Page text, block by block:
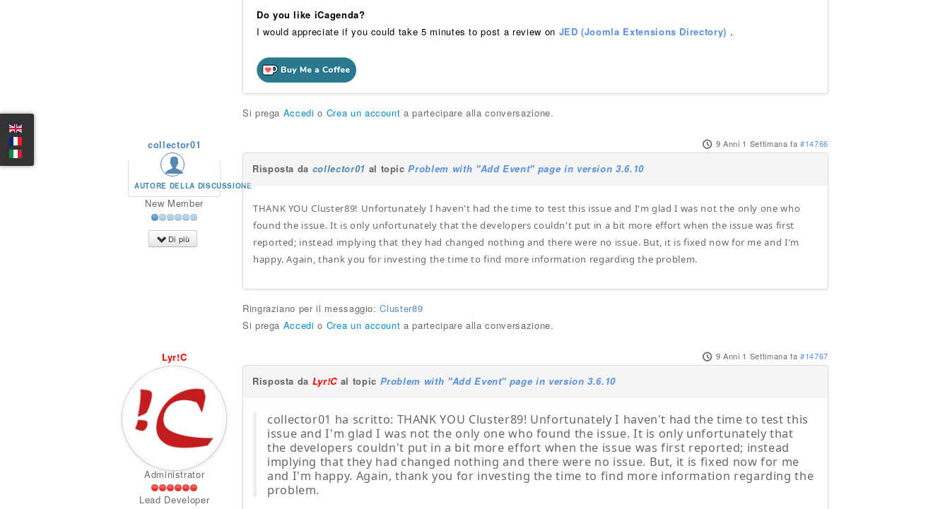
Do you like iCagenda?
I would appreciate if you could take 5 minutes to post a review on JED (Joomla Extensions Directory) .
Si prega Accedi o Crea un account a partecipare alla conversazione.
collector01
AUTORE DELLA DISCUSSIONE
New Member
Di più
9 Anni 1 Settimana fa #14766
Risposta da collector01 al topicProblem with "Add Event" page in version 3.6.10
THANK YOU Cluster89! Unfortunately I haven't had the time to test this issue and I'm glad I was not the only one who
found the issue. It is only unfortunately that the developers couldn't put in a bit more effort when the issue was first
reported; instead implying that they had changed nothing and there were no issue. But, it is fixed now for me and I'm
happy. Again, thank you for investing the time to find more information regarding the problem.
Ringraziano per il messaggio:Cluster89
Si prega Accedi o Crea un account a partecipare alla conversazione.
Lyr!C
Administrator
Lead Developer
9 Anni 1 Settimana fa #14767
Risposta da Lyr!C al topic Problem with "Add Event" page in version 3.6.10
collector01 ha scritto: THANK YOU Cluster89! Unfortunately I haven't had the time to test this
issue and I'm glad I was not the only one who found the issue. It is only unfortunately that
the developers couldn't put in a bit more effort when the issue was first reported; instead
implying that they had changed nothing and there were no issue. But, it is fixed now for me
and I'm happy. Again, thank you for investing the time to find more information regarding the
problem.